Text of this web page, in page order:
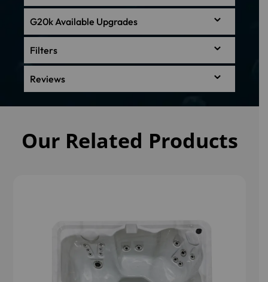
G20k Available Upgrades
Filters
Reviews
Our Related Products